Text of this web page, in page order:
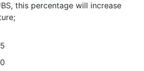
this percentage will increase